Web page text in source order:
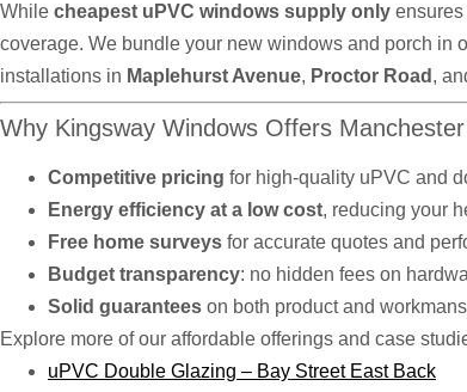
While cheapest uPVC windows supply only ensures
coverage. We bundle your new windows and porch in
installations in Maplehurst Avenue, Proctor Road ,
Why Kingsway Windows Offers
Competitive pricing for high-quality uPVC and
Energy efficiency at a low cost, reducing your
Free home surveys for accurate quotes and
Budget transparency: no hidden fees on
Solid guarantees on both product and
Explore more of our affordable offerings and case
uPVC Double Glazing – Bay Street East Back